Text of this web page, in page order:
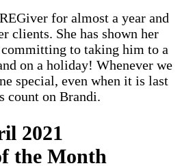
for almost a year and
clients. She has shown her
to taking him to a
on a holiday! Whenever we
special, even when it is last
count on Brandi.
2021
the Month